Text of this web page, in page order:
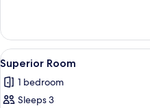
Room
View
all
photos
for
12
Superior Room
1 bedroom
Sleeps 3